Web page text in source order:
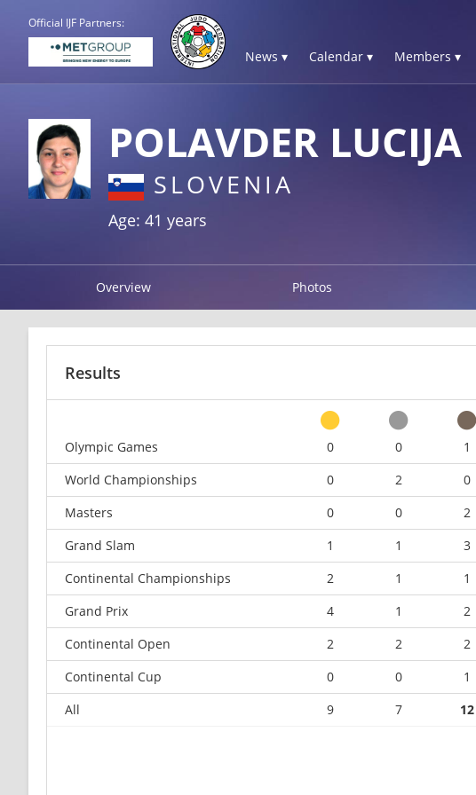
Official IJF Partners:
News ▾ Calendar ▾ Members ▾
POLAVDER LUCIJA
SLOVENIA
Age: 41 years
Overview Photos
Results
Olympic Games
0 0 1
World Championships
0 2 0
Masters
0 0 2
Grand Slam
1 1 3
Continental Championships
2 1 1
Grand Prix
4 1 2
Continental Open
2 2 2
Continental Cup
0 0 1
All
9 7 12